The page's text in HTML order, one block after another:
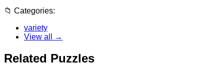
📁 Categories:
variety
View all →
Related Puzzles